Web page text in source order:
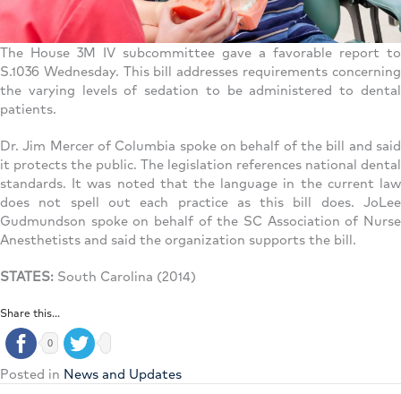
The House 3M IV subcommittee gave a favorable report to
S.1036 Wednesday. This bill addresses requirements concerning
the varying levels of sedation to be administered to dental
patients.
Dr. Jim Mercer of Columbia spoke on behalf of the bill and said
it protects the public. The legislation references national dental
standards. It was noted that the language in the current law
does not spell out each practice as this bill does. JoLee
Gudmundson spoke on behalf of the SC Association of Nurse
Anesthetists and said the organization supports the bill.
STATES: South Carolina (2014)
Share this...
0
Posted in News and Updates